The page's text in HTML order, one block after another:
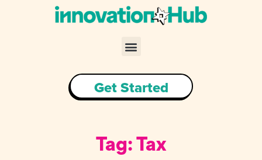
Menu
Get Started
Tag: Tax